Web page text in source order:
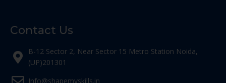
Contact Us
B-12 Sector 2, Near Sector 15 Metro Station Noida,
(UP)201301
Info@shapemyskills.in